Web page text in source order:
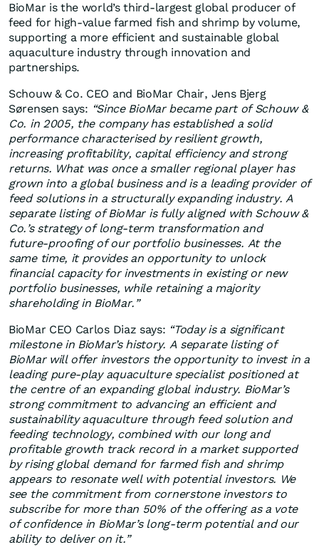
BioMar is the world’s third-largest global producer of
feed for high-value farmed fish and shrimp by volume,
supporting a more efficient and sustainable global
aquaculture industry through innovation and
partnerships.
Schouw & Co. CEO and BioMar Chair, Jens Bjerg
Sørensen says: “Since BioMar became part of Schouw &
Co. in 2005, the company has established a solid
performance characterised by resilient growth,
increasing profitability, capital efficiency and strong
returns. What was once a smaller regional player has
grown into a global business and is a leading provider of
feed solutions in a structurally expanding industry. A
separate listing of BioMar is fully aligned with Schouw &
Co.’s strategy of long‑term transformation and
future‑proofing of our portfolio businesses. At the
same time, it provides an opportunity to unlock
financial capacity for investments in existing or new
portfolio businesses, while retaining a majority
shareholding in BioMar.”
BioMar CEO Carlos Diaz says: “Today is a significant
milestone in BioMar’s history. A separate listing of
BioMar will offer investors the opportunity to invest in a
leading pure-play aquaculture specialist positioned at
the centre of an expanding global industry. BioMar’s
strong commitment to advancing an efficient and
sustainability aquaculture through feed solution and
feeding technology, combined with our long and
profitable growth track record in a market supported
by rising global demand for farmed fish and shrimp
appears to resonate well with potential investors. We
see the commitment from cornerstone investors to
subscribe for more than 50% of the offering as a vote
of confidence in BioMar’s long‑term potential and our
ability to deliver on it.”